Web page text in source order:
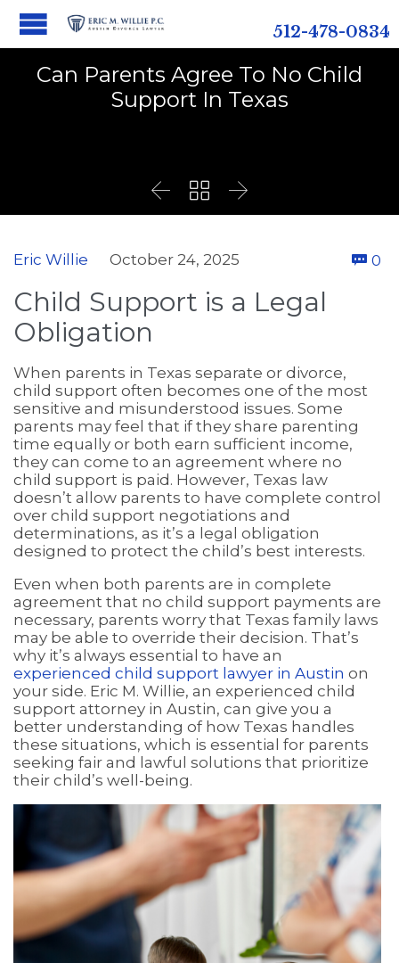
512-478-0834
Can Parents Agree To No Child
Support In Texas
  
Eric Willie October 24, 2025  0
Child Support is a Legal
Obligation
When parents in Texas separate or divorce,
child support often becomes one of the most
sensitive and misunderstood issues. Some
parents may feel that if they share parenting
time equally or both earn sufficient income,
they can come to an agreement where no
child support is paid. However, Texas law
doesn’t allow parents to have complete control
over child support negotiations and
determinations, as it’s a legal obligation
designed to protect the child’s best interests.
Even when both parents are in complete
agreement that no child support payments are
necessary, parents worry that Texas family laws
may be able to override their decision. That’s
why it’s always essential to have an
experienced child support lawyer in Austin on
your side. Eric M. Willie, an experienced child
support attorney in Austin, can give you a
better understanding of how Texas handles
these situations, which is essential for parents
seeking fair and lawful solutions that prioritize
their child’s well-being.